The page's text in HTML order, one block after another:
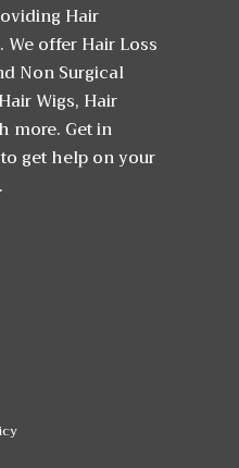
Hair
We offer Hair Loss
Non Surgical
Wigs, Hair
more. Get in
get help on your